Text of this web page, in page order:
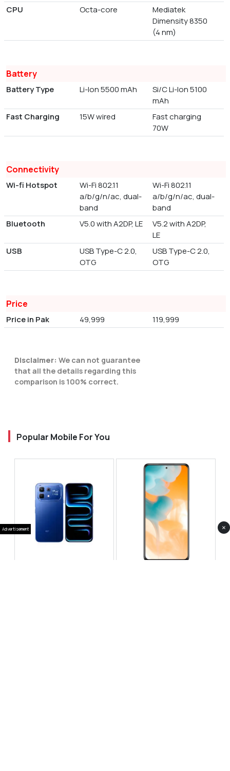
CPU Octa-core
Mediatek
Dimensity 8350
(4 nm)
Battery
Battery Type Li-Ion 5500 mAh
Si/C Li-Ion 5100
mAh
Fast Charging
15W wired
Fast charging
70W
Connectivity
Wi-fi Hotspot
Wi-Fi 802.11
a/b/g/n/ac, dual-
band
Wi-Fi 802.11
a/b/g/n/ac, dual-
band
Bluetooth
V5.0 with A2DP, LE
V5.2 with A2DP,
LE
USB
USB Type-C 2.0,
OTG
USB Type-C 2.0,
OTG
Price
Price in Pak 49,999 119,999
Disclaimer: We can not guarantee
that all the details regarding this
comparison is 100% correct.
Popular Mobile For You
Advertisement ×